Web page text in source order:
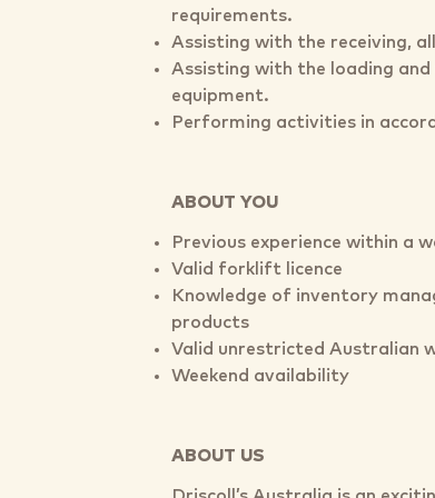
requirements.
Assisting with the receiving,
Assisting with the loading
equipment.
Performing activities in
ABOUT YOU
Previous experience within a
Valid forklift licence
Knowledge of inventory
products
Valid unrestricted Australian
Weekend availability
ABOUT US